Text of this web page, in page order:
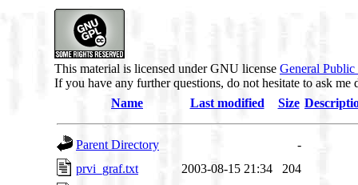
This material is licensed under GNU license General
If you have any further questions, do not hesitate to ask
Name
Last modified Size
Parent Directory
-
prvi_graf.txt
2003-08-15 21:34
204